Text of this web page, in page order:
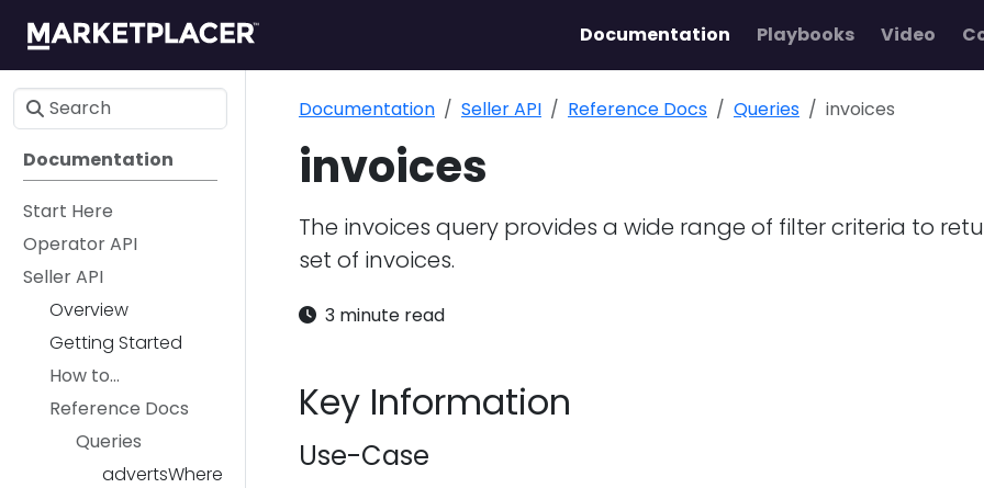
Documentation Playbooks Video
Documentation
Start Here
Operator API
Seller API
Overview
Getting Started
How to...
Reference Docs
Queries
advertsWhere
Documentation Seller API Reference Docs Queries invoices
invoices
The invoices query provides a wide range of filter criteria to
set of invoices.
3 minute read
Key Information
Use-Case